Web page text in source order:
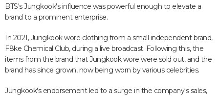
BTS's Jungkook's influence was powerful enough to elevate a
brand to a prominent enterprise.
In 2021, Jungkook wore clothing from a small independent brand,
F8ke Chemical Club, during a live broadcast. Following this, the
items from the brand that Jungkook wore were sold out, and the
brand has since grown, now being worn by various celebrities.
Jungkook's endorsement led to a surge in the company's sales,